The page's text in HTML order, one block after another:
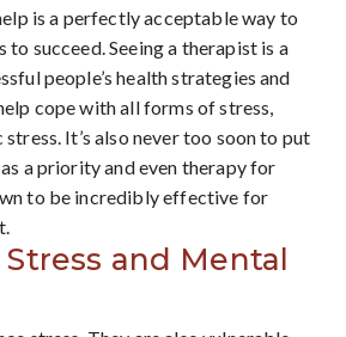
is a perfectly acceptable way to
to succeed. Seeing a therapist is a
people’s health strategies and
cope with all forms of stress,
It’s also never too soon to put
a priority and even therapy for
to be incredibly effective for
and Mental